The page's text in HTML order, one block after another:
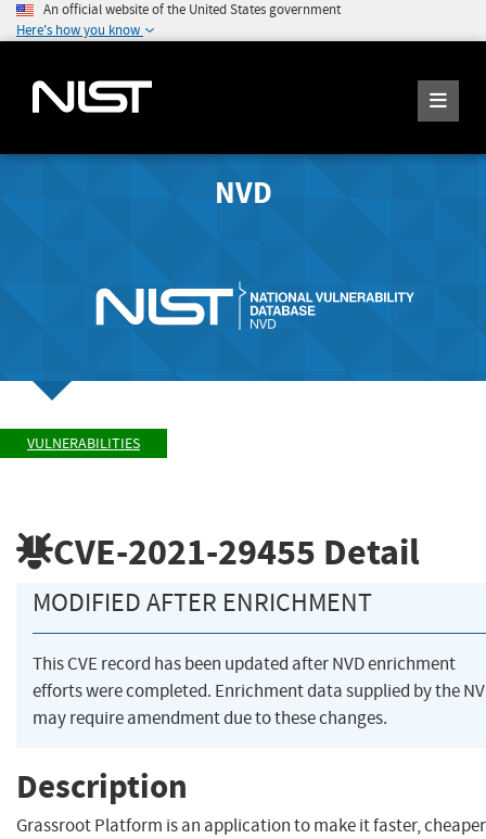
An official website of the United States government
Here's how you know
NVD
VULNERABILITIES
CVE-2021-29455 Detail
MODIFIED AFTER ENRICHMENT
This CVE record has been updated after NVD enrichment
efforts were completed. Enrichment data supplied by the
may require amendment due to these changes.
Description
Grassroot Platform is an application to make it faster,